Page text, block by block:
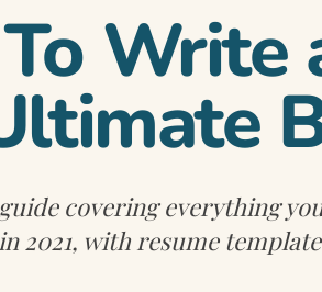
Write
covering everything
2021, with resume